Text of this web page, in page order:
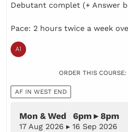
Debutant complet (+ Answer
Pace: 2 hours twice a week
ORDER THIS COURSE:
AF IN WEST END
Mon & Wed 6pm ▸ 8pm
17 Aug 2026 ▸ 16 Sep 2026